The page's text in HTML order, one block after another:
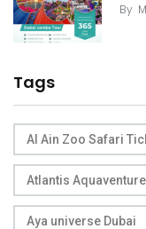
By
Tags
Al Ain Zoo Safari
Atlantis
Aya universe Dubai